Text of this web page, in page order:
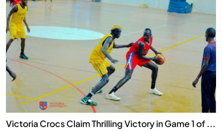
Victoria Crocs Claim Thrilling Victory in Game 1 of ...